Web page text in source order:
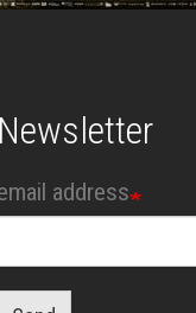
address